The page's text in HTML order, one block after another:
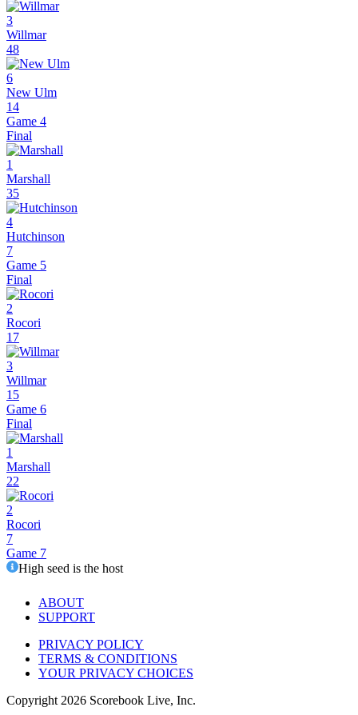
3
Willmar
48
6
New Ulm
14
Game 4
Final
1
Marshall
35
4
Hutchinson
7
Game 5
Final
2
Rocori
17
3
Willmar
15
Game 6
Final
1
Marshall
22
2
Rocori
7
Game 7
High seed is the host
ABOUT
SUPPORT
PRIVACY POLICY
TERMS & CONDITIONS
YOUR PRIVACY CHOICES
Copyright 2026 Scorebook Live, Inc.